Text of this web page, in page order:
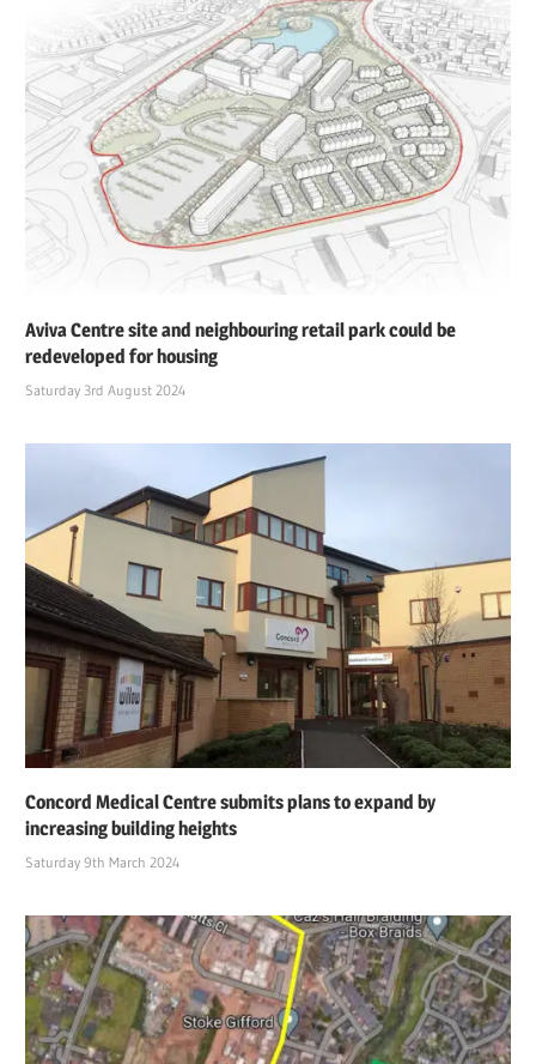
Aviva Centre site and neighbouring retail park could be
redeveloped for housing
Saturday 3rd August 2024
Concord Medical Centre submits plans to expand by
increasing building heights
Saturday 9th March 2024